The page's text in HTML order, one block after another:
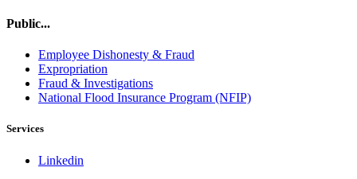
Public...
Employee Dishonesty & Fraud
Expropriation
Fraud & Investigations
National Flood Insurance Program (NFIP)
Services
Linkedin